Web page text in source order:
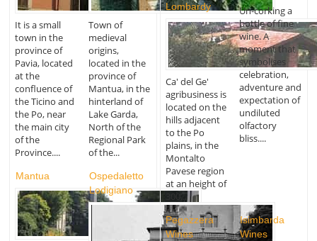
It is a small
town in the
province of
Pavia, located
at the
confluence of
the Ticino and
the Po, near
the main city
of the
Province....
Town of
medieval
origins,
located in the
province of
Mantua, in the
hinterland of
Lake Garda,
North of the
Regional Park
of the...
Mantua
Ospedaletto
Lodigiano
Lombardy
Ca' del Ge'
agribusiness is
located on the
hills adjacent
to the Po
plains, in the
Montalto
Pavese region
at an height of
300...
Un-corking a
bottle of fine
wine. A
moment that
symbolises
celebration,
adventure and
expectation of
undiluted
olfactory
bliss....
Pegazzera
Wines
Isimbarda
Wines